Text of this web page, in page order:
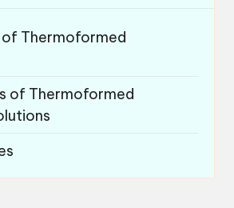
Thermoformed
of Thermoformed